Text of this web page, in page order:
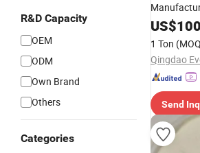
R&D Capacity
OEM
ODM
Own Brand
Others
Categories
Drilling
Oil Industry
US$
1 Ton
Send